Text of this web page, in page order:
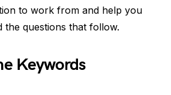
to work from and help you
the questions that follow.
Keywords